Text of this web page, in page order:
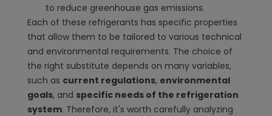
to reduce greenhouse gas emissions.
Each of these refrigerants has specific properties
that allow them to be tailored to various technical
and environmental requirements. The choice of
the right substitute depends on many variables,
such as current regulations, environmental
goals, and specific needs of the refrigeration
system. Therefore, it's worth carefully analyzing